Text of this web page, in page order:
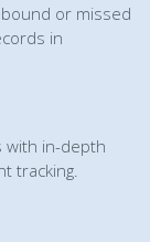
or missed
in
with in-depth
tracking.